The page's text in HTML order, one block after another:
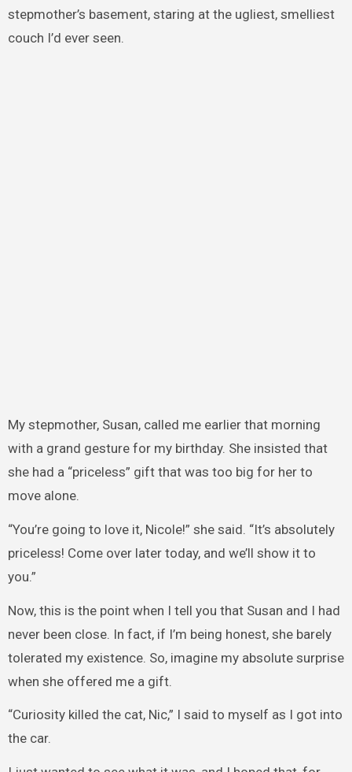
stepmother’s basement, staring at the ugliest, smelliest
couch I’d ever seen.
My stepmother, Susan, called me earlier that morning
with a grand gesture for my birthday. She insisted that
she had a “priceless” gift that was too big for her to
move alone.
“You’re going to love it, Nicole!” she said. “It’s absolutely
priceless! Come over later today, and we’ll show it to
you.”
Now, this is the point when I tell you that Susan and I had
never been close. In fact, if I’m being honest, she barely
tolerated my existence. So, imagine my absolute surprise
when she offered me a gift.
“Curiosity killed the cat, Nic,” I said to myself as I got into
the car.